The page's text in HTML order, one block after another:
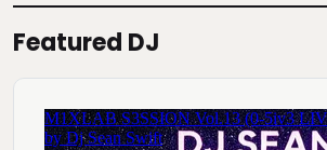
Featured DJ